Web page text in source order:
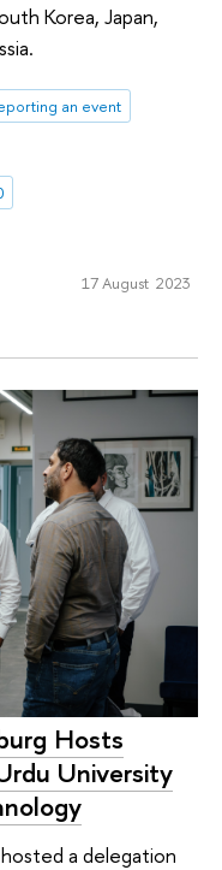
Korea, Japan,
an event
17 August 2023
Hosts
University
a delegation